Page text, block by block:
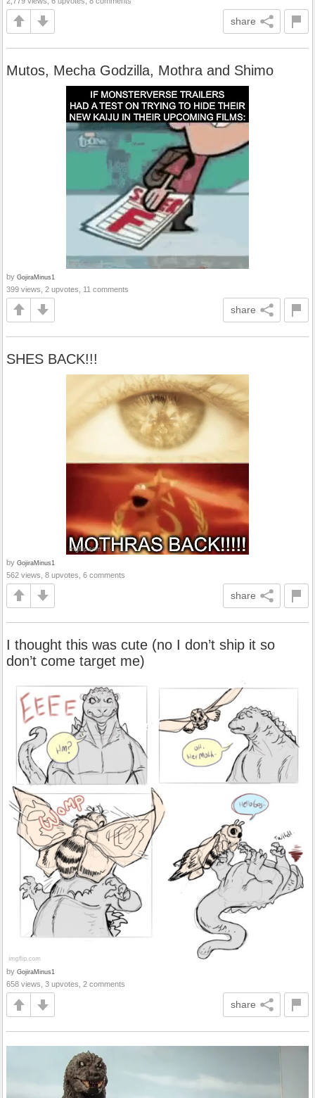
share
Mutos, Mecha Godzilla, Mothra and Shimo
by GojiraMinus1
399 views, 2 upvotes, 11 comments
share
SHES BACK!!!
by GojiraMinus1
562 views, 8 upvotes, 6 comments
share
I thought this was cute (no I don’t ship it so
don’t come target me)
by GojiraMinus1
658 views, 3 upvotes, 2 comments
share